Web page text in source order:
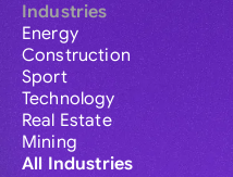
Industries
Energy
Construction
Sport
Technology
Real Estate
Mining
All Industries